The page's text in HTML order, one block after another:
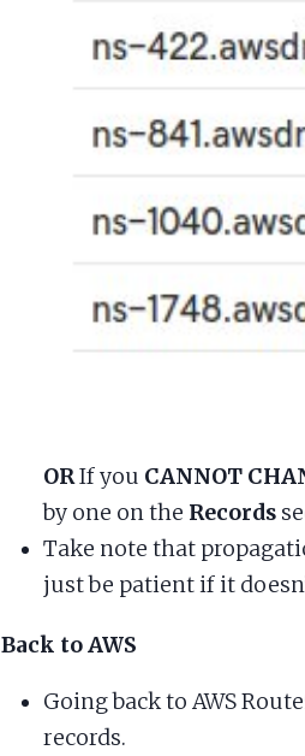
ORIf you CANNOT
by one on the Records
Take note that
just be patient if it
Back to AWS
Going back to AWS
records.